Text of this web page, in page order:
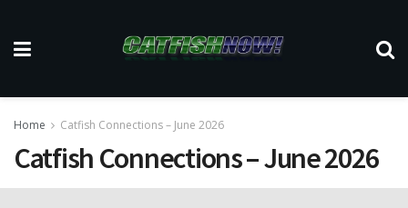
Home Catfish Connections – June 2026
Catfish Connections – June 2026